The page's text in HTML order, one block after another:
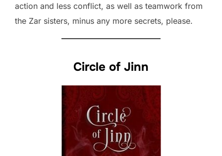
action and less conflict, as well as teamwork from
the Zar sisters, minus any more secrets, please.
Circle of Jinn